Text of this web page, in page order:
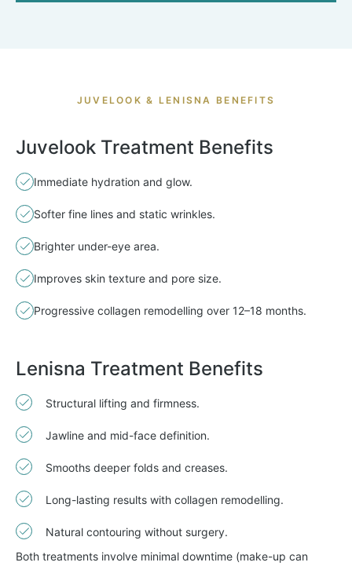
JUVELOOK & LENISNA BENEFITS
Juvelook Treatment Benefits
Immediate hydration and glow.
Softer fine lines and static wrinkles.
Brighter under-eye area.
Improves skin texture and pore size.
Progressive collagen remodelling over 12–18 months.
Lenisna Treatment Benefits
Structural lifting and firmness.
Jawline and mid-face definition.
Smooths deeper folds and creases.
Long-lasting results with collagen remodelling.
Natural contouring without surgery.
Both treatments involve minimal downtime (make-up can